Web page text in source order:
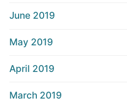
June 2019
May 2019
April 2019
March 2019